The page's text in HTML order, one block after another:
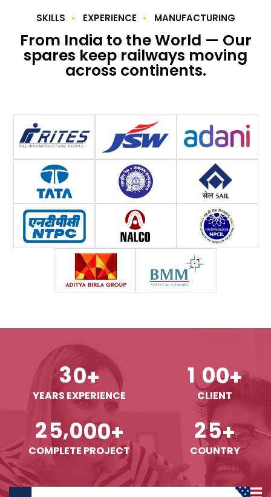
SKILLS EXPERIENCE MANUFACTURING
From India to the World — Our
spares keep railways moving
across continents.
30+
YEARS EXPERIENCE
1 00+
CLIENT
25,000+
COMPLETE PROJECT
25+
COUNTRY